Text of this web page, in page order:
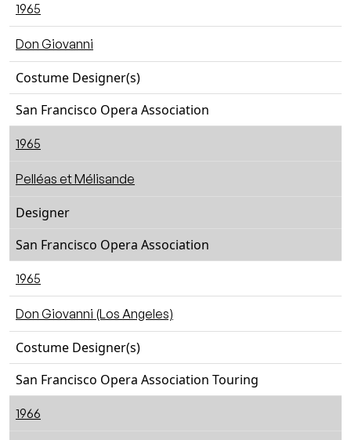
1965
Don Giovanni
Costume Designer(s)
San Francisco Opera Association
1965
Pelléas et Mélisande
Designer
San Francisco Opera Association
1965
Don Giovanni (Los Angeles)
Costume Designer(s)
San Francisco Opera Association Touring
1966